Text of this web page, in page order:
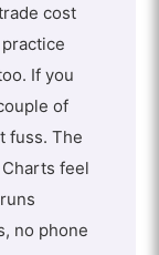
cost
If you
of
fuss. The
feel
no phone